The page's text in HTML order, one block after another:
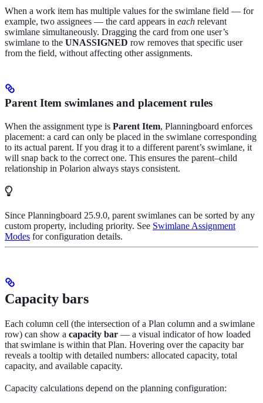
When a work item has multiple values for the swimlane field — for
example, two assignees — the card appears in each relevant
swimlane simultaneously. Dragging the card from one user’s
swimlane to the UNASSIGNED row removes that specific user
from the field, without affecting other assignments.
Parent Item swimlanes and placement rules
When the assignment type is Parent Item, Planningboard enforces
placement: a card can only be placed in the swimlane corresponding
to its actual parent. If you drag it to a different parent’s swimlane, it
will snap back to the correct one. This ensures the parent–child
relationship in Polarion always stays consistent.
Since Planningboard 25.9.0, parent swimlanes can be sorted by any
custom property, including priority. See Swimlane Assignment
Modes for configuration details.
Capacity bars
Each column cell (the intersection of a Plan column and a swimlane
row) can show a capacity bar — a visual indicator of how loaded
that swimlane is within that Plan. Hovering over the capacity bar
reveals a tooltip with detailed numbers: allocated capacity, total
capacity, and available capacity.
Capacity calculations depend on the planning configuration: